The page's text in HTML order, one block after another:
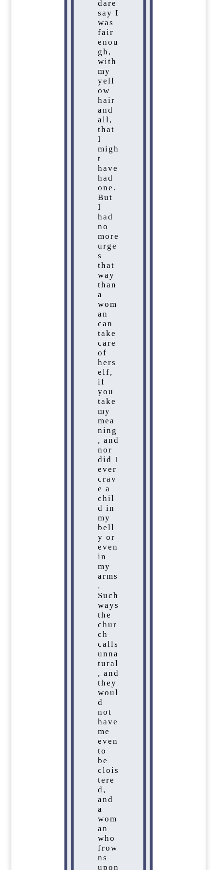
dare
say I
was
fair
enou
gh,
with
my
yell
ow
hair
and
all,
that
I
migh
t
have
had
one.
But
I
had
no
more
urge
s
that
way
than
a
wom
an
can
take
care
of
hers
elf,
if
you
take
my
mea
ning
, and
nor
did I
ever
crav
e a
chil
d in
my
bell
y or
even
in
my
arms
.
Such
ways
the
chur
ch
calls
unna
tural
, and
they
woul
d
not
have
me
even
to
be
clois
tere
d,
and
a
wom
an
who
frow
ns
upon